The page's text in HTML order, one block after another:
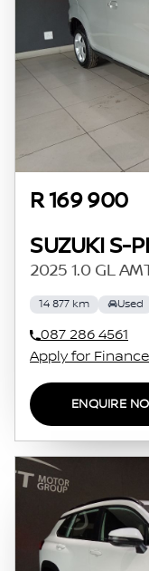
R 169 900
SUZUKI S-
2025 1.0 GL
14 877 km Used
087 286 4561
Apply for Finance
ENQUIRE